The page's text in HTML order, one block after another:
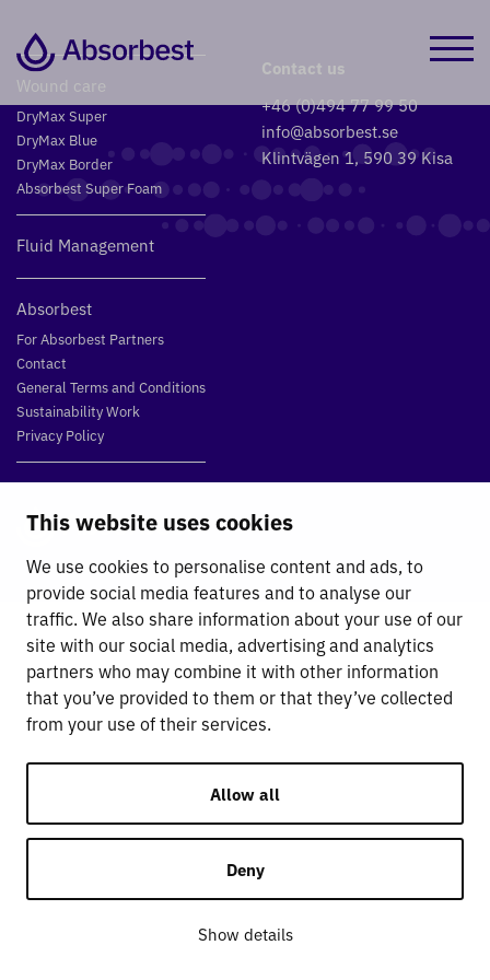
This website uses cookies
We use cookies to personalise content and ads, to
provide social media features and to analyse our
traffic. We also share information about your use of our
site with our social media, advertising and analytics
partners who may combine it with other information
that you’ve provided to them or that they’ve collected
from your use of their services.
Allow all
Deny
Show details
Wound care
DryMax Super
DryMax Blue
DryMax Border
Absorbest Super Foam
Fluid Management
Absorbest
For Absorbest Partners
Contact
General Terms and Conditions
Sustainability Work
Privacy Policy
Contact us
+46 (0)494 77 99 50
info@absorbest.se
Klintvägen 1, 590 39 Kisa